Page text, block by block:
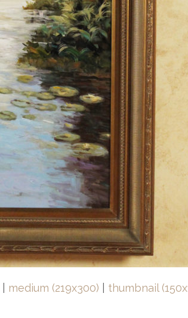
medium (219x300) thumbnail